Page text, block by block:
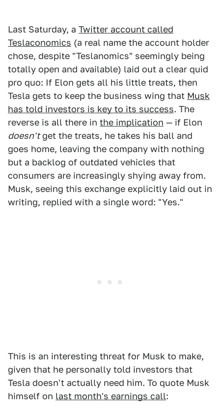
Last Saturday, a Twitter account called
Teslaconomics (a real name the account holder
chose, despite "Teslanomics" seemingly being
totally open and available) laid out a clear quid
pro quo: If Elon gets all his little treats, then
Tesla gets to keep the business wing that Musk
has told investors is key to its success. The
reverse is all there in the implication — if Elon
doesn'tget the treats, he takes his ball and
goes home, leaving the company with nothing
but a backlog of outdated vehicles that
consumers are increasingly shying away from.
Musk, seeing this exchange explicitly laid out in
writing, replied with a single word: "Yes."
This is an interesting threat for Musk to make,
given that he personally told investors that
Tesla doesn't actually need him. To quote Musk
himself on last month's earnings call: